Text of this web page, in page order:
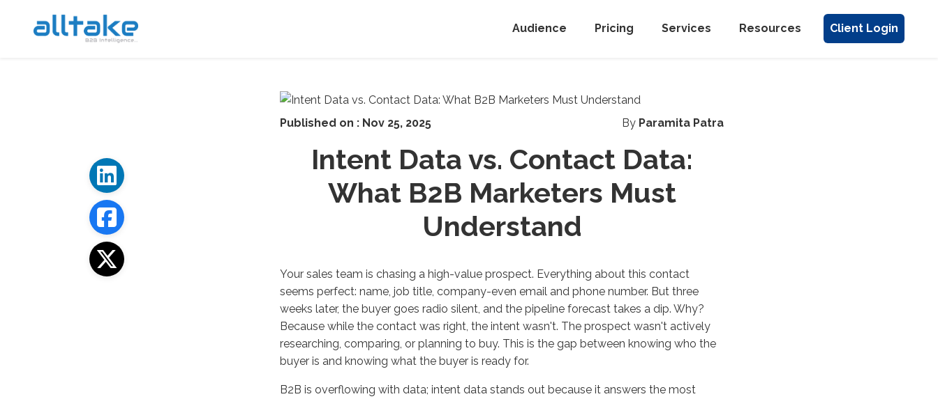
Audience Pricing Services Resources Client Login
By Paramita Patra
Published on : Nov 25, 2025
Intent Data vs. Contact Data:
What B2B Marketers Must
Understand
Your sales team is chasing a high-value prospect. Everything about this contact
seems perfect: name, job title, company-even email and phone number. But three
weeks later, the buyer goes radio silent, and the pipeline forecast takes a dip. Why?
Because while the contact was right, the intent wasn't. The prospect wasn't actively
researching, comparing, or planning to buy. This is the gap between knowing who the
buyer is and knowing what the buyer is ready for.
B2B is overflowing with data; intent data stands out because it answers the most